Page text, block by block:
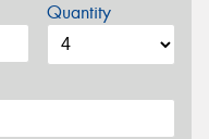
Quantity